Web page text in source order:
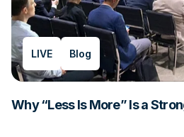
LIVE Blog
Why “Less Is More” Is a